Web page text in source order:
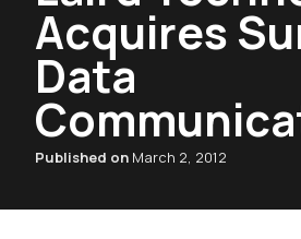
Acquires
Data
Published on March 2, 2012